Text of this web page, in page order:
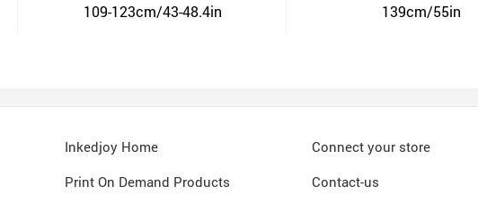
109-123cm/43-48.4in 139cm/55in
Inkedjoy Home
Print On Demand Products
Connect your store
Contact-us